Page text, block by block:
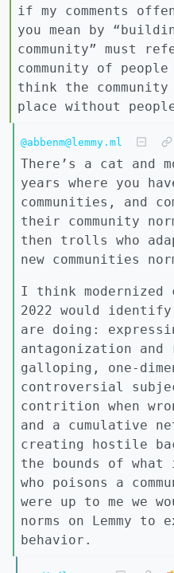
if my comments
you mean by
community” must
community of
think the
place without
@abbenm@lemmy.ml
There’s a cat and
years where you
communities, and
their community
then trolls who
new communities
I think modernized
2022 would
are doing:
antagonization
galloping, one-
controversial
contrition when
and a cumulative
creating hostile
the bounds of
who poisons a
were up to me we
norms on Lemmy
behavior.